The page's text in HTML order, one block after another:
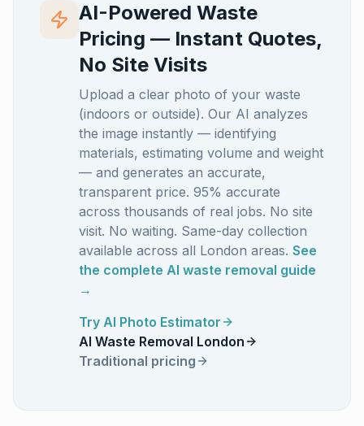
AI-Powered Waste
Pricing — Instant Quotes,
No Site Visits
Upload a clear photo of your waste
(indoors or outside). Our AI analyzes
the image instantly — identifying
materials, estimating volume and weight
— and generates an accurate,
transparent price. 95% accurate
across thousands of real jobs. No site
visit. No waiting. Same-day collection
available across all London areas. See
the complete AI waste removal guide
→
Try AI Photo Estimator
AI Waste Removal London
Traditional pricing